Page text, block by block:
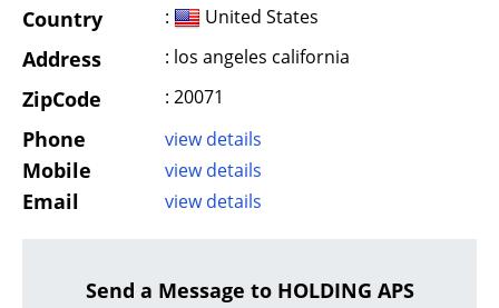
Country : United States
Address : los angeles california
ZipCode : 20071
Phone view details
Mobile view details
Email view details
Send a Message to HOLDING APS